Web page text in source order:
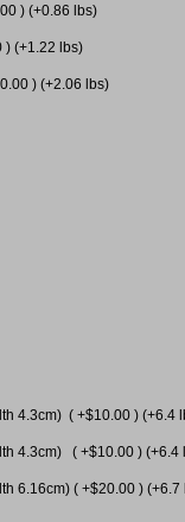
) (+0.86 lbs)
) (+1.22 lbs)
) (+2.06 lbs)
4.3cm) ( +$10.00 ) (+6.4
4.3cm) ( +$10.00 ) (+6.4
6.16cm) ( +$20.00 ) (+6.7